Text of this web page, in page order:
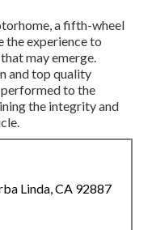
a fifth-wheel
the experience to
may emerge.
and top quality
performed to the
the integrity and
Linda, CA 92887